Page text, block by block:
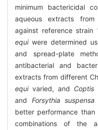
minimum bactericidal
aqueous extracts
against reference strain
equiwere determined
and spread-plate
antibacterial and
extracts from different
equivaried, and Coptis
and Forsythia suspensa
better performance
combinations of the